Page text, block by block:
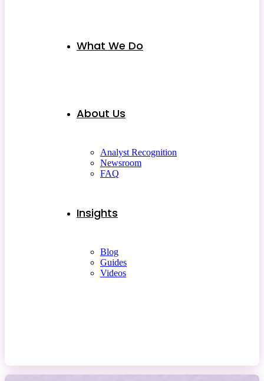
What We Do
About Us
Analyst Recognition
Newsroom
FAQ
Insights
Blog
Guides
Videos